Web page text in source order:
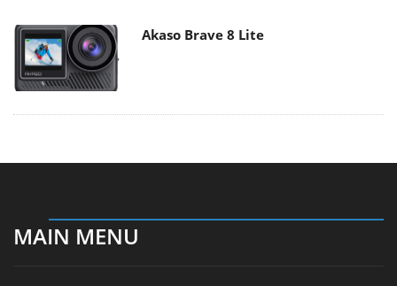
Akaso Brave 8 Lite
MAIN MENU